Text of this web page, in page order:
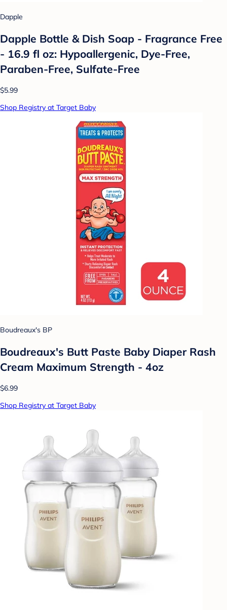
Dapple
Dapple Bottle & Dish Soap - Fragrance Free
- 16.9 fl oz: Hypoallergenic, Dye-Free,
Paraben-Free, Sulfate-Free
$5.99
Shop Registry at Target Baby
Boudreaux's BP
Boudreaux's Butt Paste Baby Diaper Rash
Cream Maximum Strength - 4oz
$6.99
Shop Registry at Target Baby